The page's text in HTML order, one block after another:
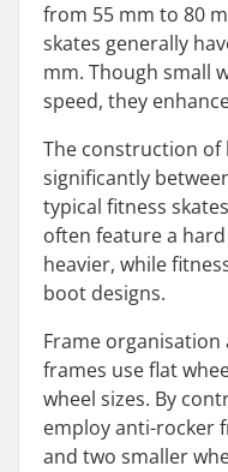
from 55 mm to 80
skates generally
mm. Though small
speed, they
The construction
significantly
typical fitness
often feature a
heavier, while
boot designs.
Frame
frames use flat
wheel sizes. By
employ anti-rocker
and two smaller